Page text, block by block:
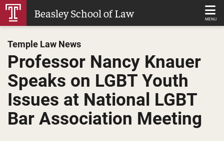
Skip
Beasley School of Law MENU
Temple Law News
Professor Nancy Knauer
Speaks on LGBT Youth
Issues at National LGBT
Bar Association Meeting